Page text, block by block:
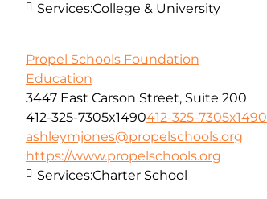
Services:College & University
Propel Schools Foundation
Education
3447 East Carson Street, Suite 200
412-325-7305x1490412-325-7305x1490
ashleymjones@propelschools.org
https://www.propelschools.org
Services:Charter School